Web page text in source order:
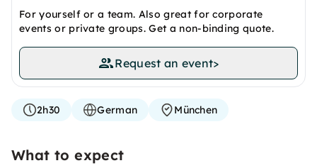
For yourself or a team. Also great for corporate
events or private groups. Get a non-binding quote.
Request an event>
2h30 German München
What to expect